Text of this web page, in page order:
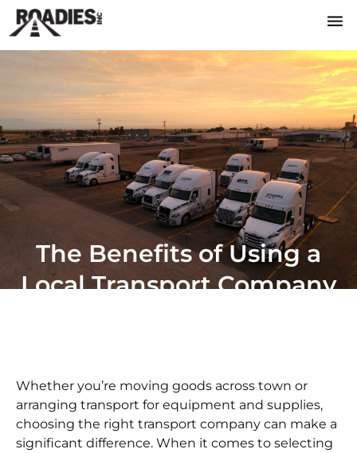
The Benefits of Using a
Local Transport Company
Whether you’re moving goods across town or
arranging transport for equipment and supplies,
choosing the right transport company can make a
significant difference. When it comes to selecting